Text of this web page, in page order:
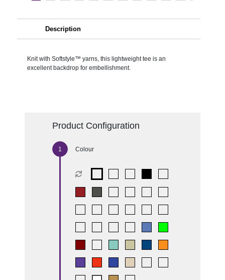
Description
Knit with Softstyle™ yarns, this lightweight tee is an
excellent backdrop for embellishment.
Product Configuration
Colour